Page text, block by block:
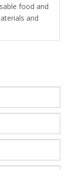
food and
and